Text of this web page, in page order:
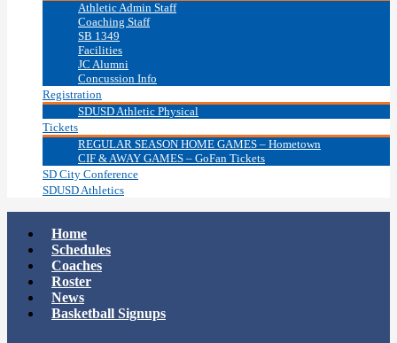
Athletic Admin Staff
Coaching Staff
SB 1349
Facilities
JC Alumni
Concussion Info
Registration
SDUSD Athletic Physical
Tickets
REGULAR SEASON HOME GAMES – Hometown
CIF & AWAY GAMES – GoFan Tickets
SD City Conference
SDUSD Athletics
Home
Schedules
Coaches
Roster
News
Basketball Signups